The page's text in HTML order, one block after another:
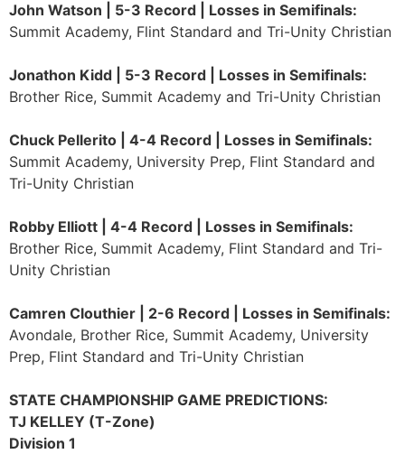
John Watson | 5-3 Record | Losses in Semifinals:
Summit Academy, Flint Standard and Tri-Unity Christian
Jonathon Kidd | 5-3 Record | Losses in Semifinals:
Brother Rice, Summit Academy and Tri-Unity Christian
Chuck Pellerito | 4-4 Record | Losses in Semifinals:
Summit Academy, University Prep, Flint Standard and
Tri-Unity Christian
Robby Elliott | 4-4 Record | Losses in Semifinals:
Brother Rice, Summit Academy, Flint Standard and Tri-
Unity Christian
Camren Clouthier | 2-6 Record | Losses in Semifinals:
Avondale, Brother Rice, Summit Academy, University
Prep, Flint Standard and Tri-Unity Christian
STATE CHAMPIONSHIP GAME PREDICTIONS:
TJ KELLEY (T-Zone)
Division 1